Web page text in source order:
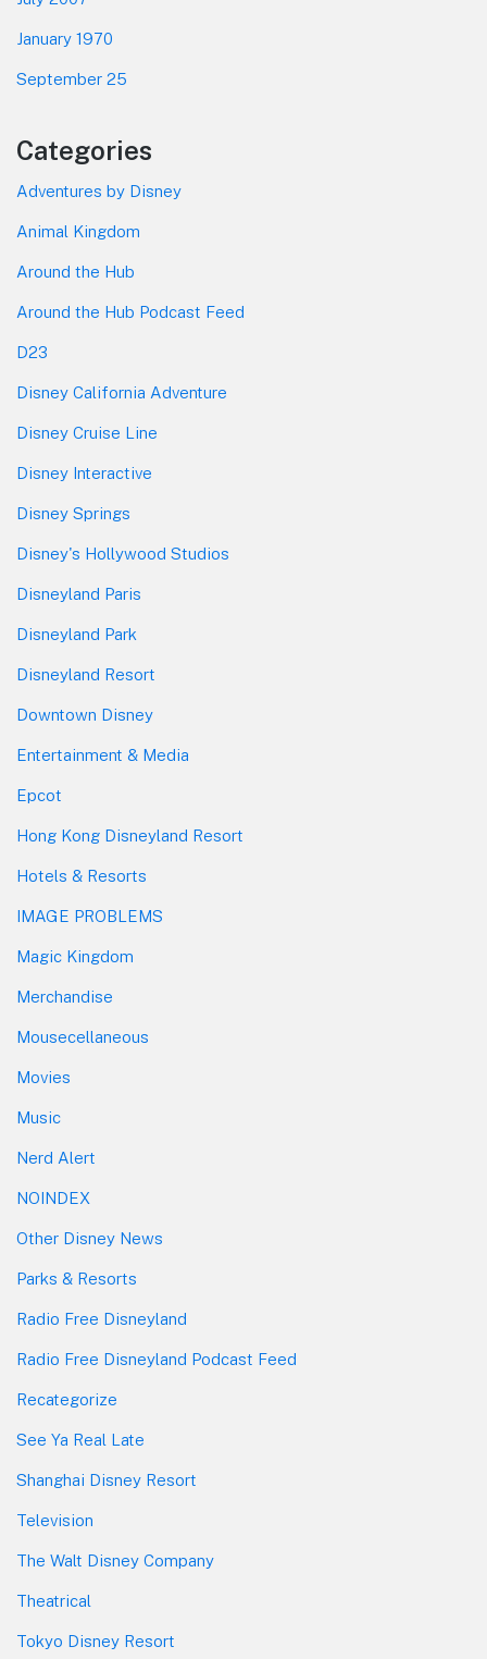
January 1970
September 25
Categories
Adventures by Disney
Animal Kingdom
Around the Hub
Around the Hub Podcast Feed
D23
Disney California Adventure
Disney Cruise Line
Disney Interactive
Disney Springs
Disney's Hollywood Studios
Disneyland Paris
Disneyland Park
Disneyland Resort
Downtown Disney
Entertainment & Media
Epcot
Hong Kong Disneyland Resort
Hotels & Resorts
IMAGE PROBLEMS
Magic Kingdom
Merchandise
Mousecellaneous
Movies
Music
Nerd Alert
NOINDEX
Other Disney News
Parks & Resorts
Radio Free Disneyland
Radio Free Disneyland Podcast Feed
Recategorize
See Ya Real Late
Shanghai Disney Resort
Television
The Walt Disney Company
Theatrical
Tokyo Disney Resort